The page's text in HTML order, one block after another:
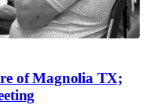
of Magnolia TX;